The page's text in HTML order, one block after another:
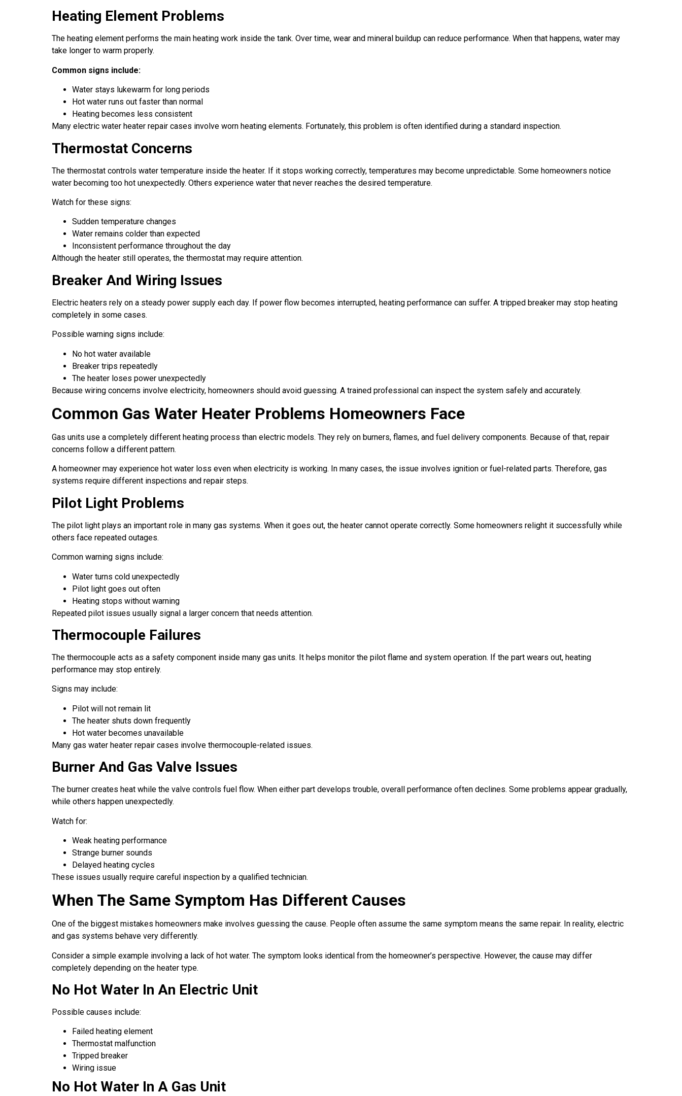
Heating Element Problems
The heating element performs the main heating work inside the tank. Over time, wear and mineral buildup can reduce performance. When that happens, water may
take longer to warm properly.
Common signs include:
Water stays lukewarm for long periods
Hot water runs out faster than normal
Heating becomes less consistent
Many electric water heater repair cases involve worn heating elements. Fortunately, this problem is often identified during a standard inspection.
Thermostat Concerns
The thermostat controls water temperature inside the heater. If it stops working correctly, temperatures may become unpredictable. Some homeowners notice
water becoming too hot unexpectedly. Others experience water that never reaches the desired temperature.
Watch for these signs:
Sudden temperature changes
Water remains colder than expected
Inconsistent performance throughout the day
Although the heater still operates, the thermostat may require attention.
Breaker And Wiring Issues
Electric heaters rely on a steady power supply each day. If power flow becomes interrupted, heating performance can suffer. A tripped breaker may stop heating
completely in some cases.
Possible warning signs include:
No hot water available
Breaker trips repeatedly
The heater loses power unexpectedly
Because wiring concerns involve electricity, homeowners should avoid guessing. A trained professional can inspect the system safely and accurately.
Common Gas Water Heater Problems Homeowners Face
Gas units use a completely different heating process than electric models. They rely on burners, flames, and fuel delivery components. Because of that, repair
concerns follow a different pattern.
A homeowner may experience hot water loss even when electricity is working. In many cases, the issue involves ignition or fuel-related parts. Therefore, gas
systems require different inspections and repair steps.
Pilot Light Problems
The pilot light plays an important role in many gas systems. When it goes out, the heater cannot operate correctly. Some homeowners relight it successfully while
others face repeated outages.
Common warning signs include:
Water turns cold unexpectedly
Pilot light goes out often
Heating stops without warning
Repeated pilot issues usually signal a larger concern that needs attention.
Thermocouple Failures
The thermocouple acts as a safety component inside many gas units. It helps monitor the pilot flame and system operation. If the part wears out, heating
performance may stop entirely.
Signs may include:
Pilot will not remain lit
The heater shuts down frequently
Hot water becomes unavailable
Many gas water heater repair cases involve thermocouple-related issues.
Burner And Gas Valve Issues
The burner creates heat while the valve controls fuel flow. When either part develops trouble, overall performance often declines. Some problems appear gradually,
while others happen unexpectedly.
Watch for:
Weak heating performance
Strange burner sounds
Delayed heating cycles
These issues usually require careful inspection by a qualified technician.
When The Same Symptom Has Different Causes
One of the biggest mistakes homeowners make involves guessing the cause. People often assume the same symptom means the same repair. In reality, electric
and gas systems behave very differently.
Consider a simple example involving a lack of hot water. The symptom looks identical from the homeowner’s perspective. However, the cause may differ
completely depending on the heater type.
No Hot Water In An Electric Unit
Possible causes include:
Failed heating element
Thermostat malfunction
Tripped breaker
Wiring issue
No Hot Water In A Gas Unit